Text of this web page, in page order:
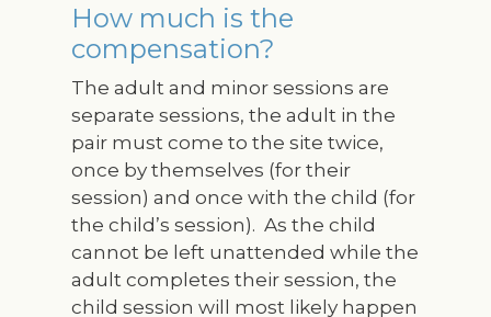
How much is the
compensation?
The adult and minor sessions are
separate sessions, the adult in the
pair must come to the site twice,
once by themselves (for their
session) and once with the child (for
the child’s session). As the child
cannot be left unattended while the
adult completes their session, the
child session will most likely happen